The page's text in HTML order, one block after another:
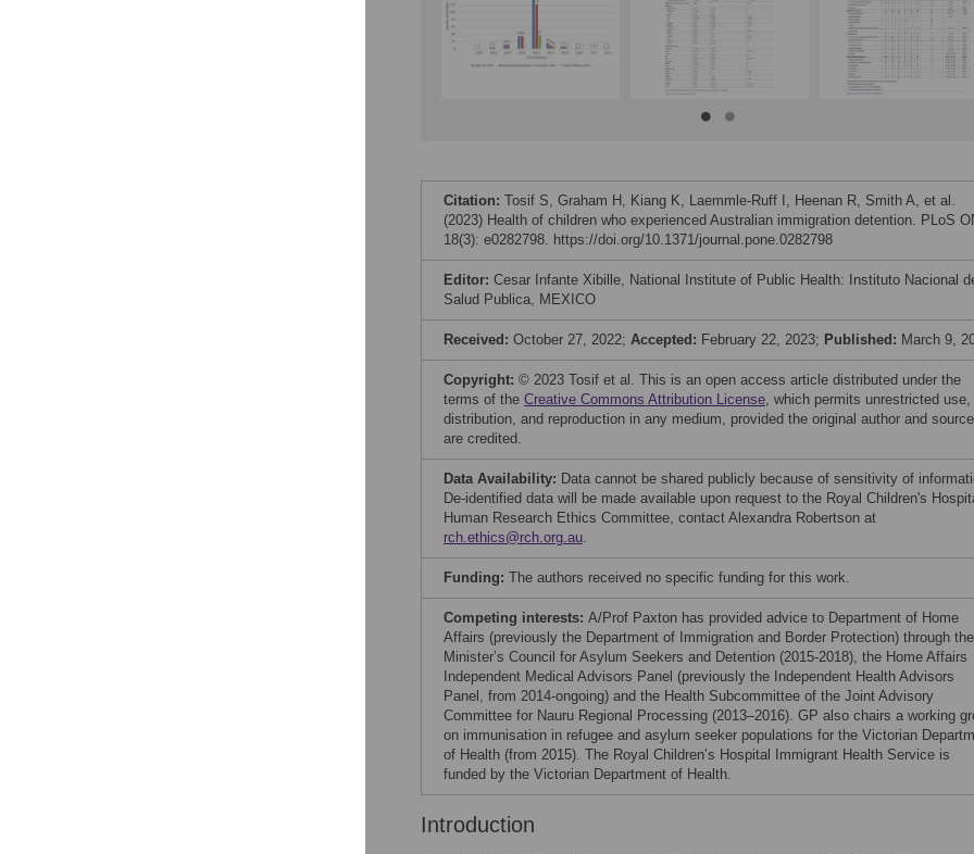
Citation: Tosif S, Graham H, Kiang K, Laemmle-Ruff I, Heenan R, Smith A, et al.
(2023) Health of children who experienced Australian immigration detention. PLoS
18(3): e0282798. https://doi.org/10.1371/journal.pone.0282798
Editor: Cesar Infante Xibille, National Institute of Public Health: Instituto Nacional
Salud Publica, MEXICO
Received: October 27, 2022; Accepted: February 22, 2023; Published: March 9,
Copyright: © 2023 Tosif et al. This is an open access article distributed under the
terms of the Creative Commons Attribution License, which permits unrestricted use,
distribution, and reproduction in any medium, provided the original author and source
are credited.
Data Availability: Data cannot be shared publicly because of sensitivity of
De-identified data will be made available upon request to the Royal Children's
Human Research Ethics Committee, contact Alexandra Robertson at
rch.ethics@rch.org.au.
Funding: The authors received no specific funding for this work.
Competing interests: A/Prof Paxton has provided advice to Department of Home
Affairs (previously the Department of Immigration and Border Protection) through the
Minister’s Council for Asylum Seekers and Detention (2015-2018), the Home Affairs
Independent Medical Advisors Panel (previously the Independent Health Advisors
Panel, from 2014-ongoing) and the Health Subcommittee of the Joint Advisory
Committee for Nauru Regional Processing (2013–2016). GP also chairs a working
on immunisation in refugee and asylum seeker populations for the Victorian
of Health (from 2015). The Royal Children’s Hospital Immigrant Health Service is
funded by the Victorian Department of Health.
Introduction